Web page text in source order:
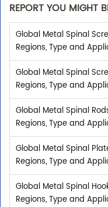
REPORT YOU MIGHT
Global Metal Spinal
Regions, Type and
Global Metal Spinal
Regions, Type and
Global Metal Spinal
Regions, Type and
Global Metal Spinal
Regions, Type and
Global Metal Spinal
Regions, Type and